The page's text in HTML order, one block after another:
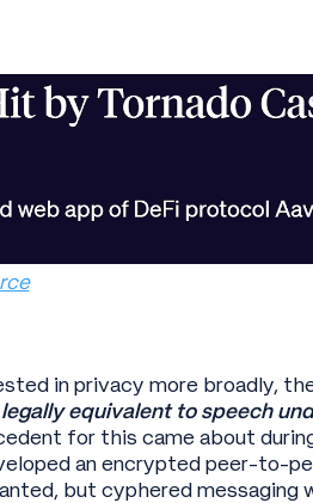
in privacy more broadly,
equivalent to speech
for this came about
an encrypted peer-to-
but cyphered messaging